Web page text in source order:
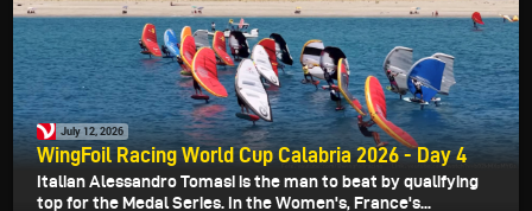
July 12, 2026
WingFoil Racing World Cup Calabria 2026 - Day 4
Italian Alessandro Tomasi is the man to beat by qualifying
top for the Medal Series. In the Women's, France's...